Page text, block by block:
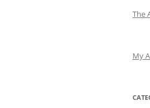
The
My